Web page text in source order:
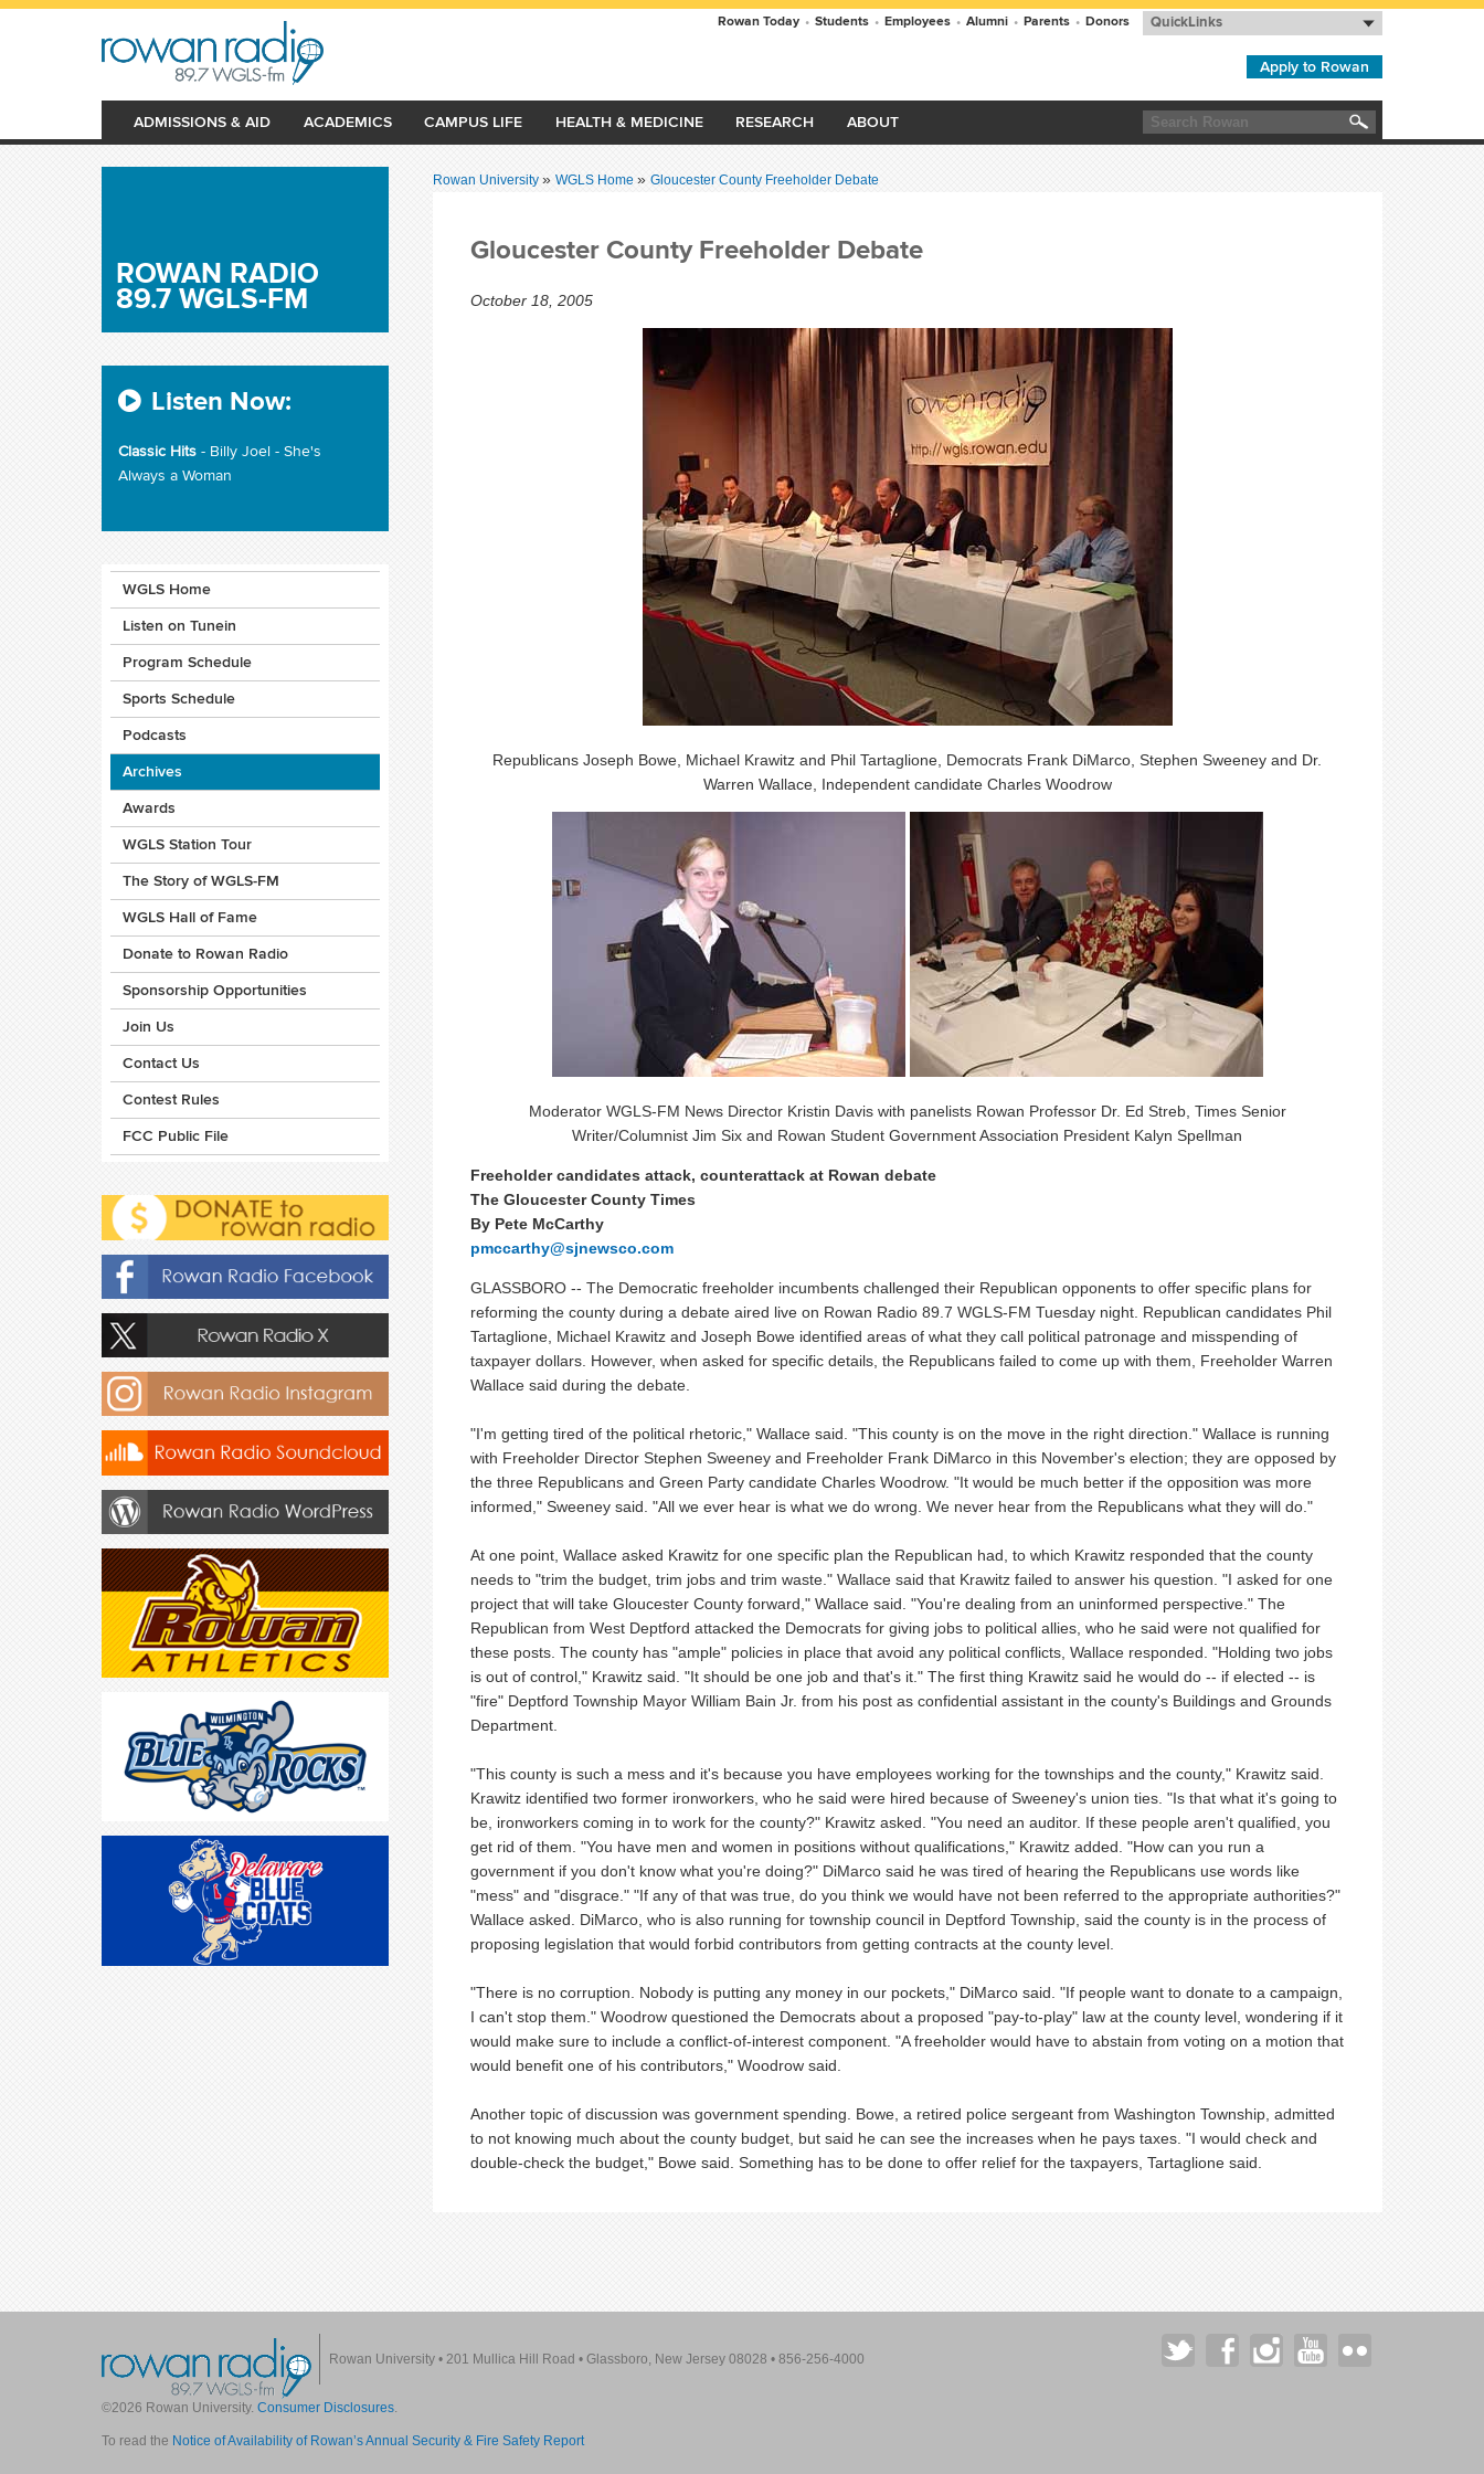
Apply to Rowan
ADMISSIONS & AID ACADEMICS CAMPUS LIFE HEALTH & MEDICINE RESEARCH ABOUT
Rowan Today • Students • Employees • Alumni • Parents • Donors QuickLinks
Search
Rowan University » WGLS Home » Gloucester County Freeholder Debate
Gloucester County Freeholder Debate
October 18, 2005
Republicans Joseph Bowe, Michael Krawitz and Phil Tartaglione, Democrats Frank DiMarco, Stephen Sweeney and Dr.
Warren Wallace, Independent candidate Charles Woodrow
Moderator WGLS-FM News Director Kristin Davis with panelists Rowan Professor Dr. Ed Streb, Times Senior
Writer/Columnist Jim Six and Rowan Student Government Association President Kalyn Spellman
Freeholder candidates attack, counterattack at Rowan debate
The Gloucester County Times
By Pete McCarthy
pmccarthy@sjnewsco.com
GLASSBORO -- The Democratic freeholder incumbents challenged their Republican opponents to offer specific plans for
reforming the county during a debate aired live on Rowan Radio 89.7 WGLS-FM Tuesday night. Republican candidates Phil
Tartaglione, Michael Krawitz and Joseph Bowe identified areas of what they call political patronage and misspending of
taxpayer dollars. However, when asked for specific details, the Republicans failed to come up with them, Freeholder Warren
Wallace said during the debate.
"I'm getting tired of the political rhetoric," Wallace said. "This county is on the move in the right direction." Wallace is running
with Freeholder Director Stephen Sweeney and Freeholder Frank DiMarco in this November's election; they are opposed by
the three Republicans and Green Party candidate Charles Woodrow. "It would be much better if the opposition was more
informed," Sweeney said. "All we ever hear is what we do wrong. We never hear from the Republicans what they will do."
At one point, Wallace asked Krawitz for one specific plan the Republican had, to which Krawitz responded that the county
needs to "trim the budget, trim jobs and trim waste." Wallace said that Krawitz failed to answer his question. "I asked for one
project that will take Gloucester County forward," Wallace said. "You're dealing from an uninformed perspective." The
Republican from West Deptford attacked the Democrats for giving jobs to political allies, who he said were not qualified for
these posts. The county has "ample" policies in place that avoid any political conflicts, Wallace responded. "Holding two jobs
is out of control," Krawitz said. "It should be one job and that's it." The first thing Krawitz said he would do -- if elected -- is
"fire" Deptford Township Mayor William Bain Jr. from his post as confidential assistant in the county's Buildings and Grounds
Department.
"This county is such a mess and it's because you have employees working for the townships and the county," Krawitz said.
Krawitz identified two former ironworkers, who he said were hired because of Sweeney's union ties. "Is that what it's going to
be, ironworkers coming in to work for the county?" Krawitz asked. "You need an auditor. If these people aren't qualified, you
get rid of them. "You have men and women in positions without qualifications," Krawitz added. "How can you run a
government if you don't know what you're doing?" DiMarco said he was tired of hearing the Republicans use words like
"mess" and "disgrace." "If any of that was true, do you think we would have not been referred to the appropriate authorities?"
Wallace asked. DiMarco, who is also running for township council in Deptford Township, said the county is in the process of
proposing legislation that would forbid contributors from getting contracts at the county level.
"There is no corruption. Nobody is putting any money in our pockets," DiMarco said. "If people want to donate to a campaign,
I can't stop them." Woodrow questioned the Democrats about a proposed "pay-to-play" law at the county level, wondering if it
would make sure to include a conflict-of-interest component. "A freeholder would have to abstain from voting on a motion that
would benefit one of his contributors," Woodrow said.
Another topic of discussion was government spending. Bowe, a retired police sergeant from Washington Township, admitted
to not knowing much about the county budget, but said he can see the increases when he pays taxes. "I would check and
double-check the budget," Bowe said. Something has to be done to offer relief for the taxpayers, Tartaglione said.
ROWAN RADIO
89.7 WGLS-FM
Listen Now:
Classic Hits - Billy Joel - She's
Always a Woman
WGLS Home
Listen on Tunein
Program Schedule
Sports Schedule
Podcasts
Archives
Awards
WGLS Station Tour
The Story of WGLS-FM
WGLS Hall of Fame
Donate to Rowan Radio
Sponsorship Opportunities
Join Us
Contact Us
Contest Rules
FCC Public File
Rowan University • 201 Mullica Hill Road • Glassboro, New Jersey 08028 • 856-256-4000
©2026 Rowan University. Consumer Disclosures.
To read the Notice of Availability of Rowan’s Annual Security & Fire Safety Report